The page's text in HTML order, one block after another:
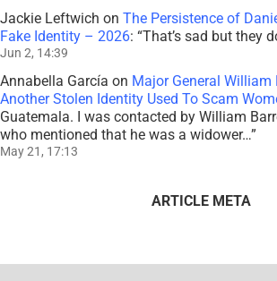
Jackie Leftwich on The Persistence of
Fake Identity – 2026: “That’s sad but they
Jun 2, 14:39
Annabella García on Major General William
Another Stolen Identity Used To Scam
Guatemala. I was contacted by William
who mentioned that he was a widower…”
May 21, 17:13
ARTICLE META